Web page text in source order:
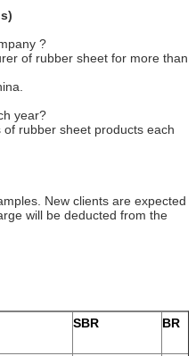
?
of rubber sheet for more than
year?
rubber sheet products each
New clients are expected
will be deducted from the
SBR BR